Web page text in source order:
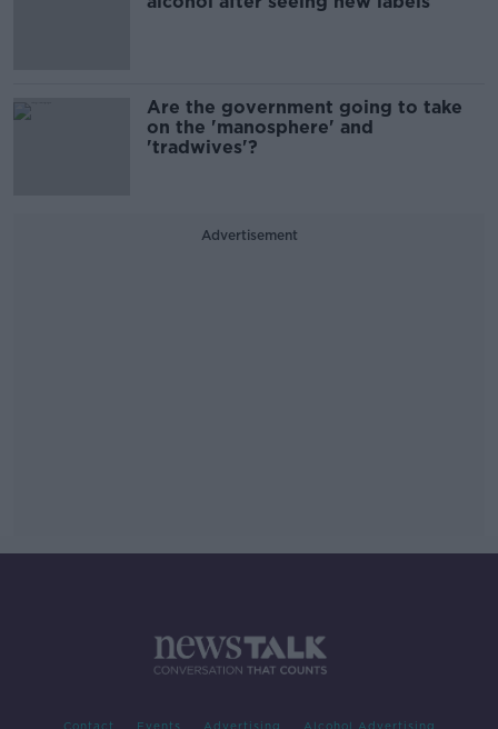
Are the government going to take
on the 'manosphere' and
'tradwives'?
Advertisement
Contact Events Advertising Alcohol Advertising